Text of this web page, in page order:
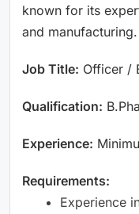
known for its
and manufacturing.
Job Title: Officer /
Qualification:
Experience:
Requirements:
Experience